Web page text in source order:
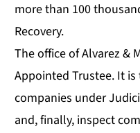
more than 100
Recovery.
The office of Alvarez &
Appointed Trustee. It
companies under
and, finally, inspect